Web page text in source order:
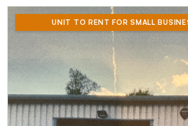
UNIT TO RENT FOR SMALL